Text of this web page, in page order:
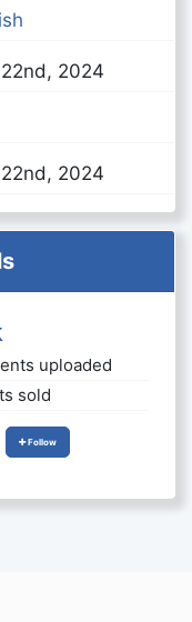
2024
2024
uploaded
sold
Follow